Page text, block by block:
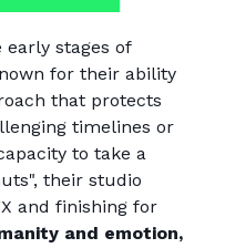
stages of
for their ability
that protects
timelines or
to take a
their studio
and finishing for
and emotion,